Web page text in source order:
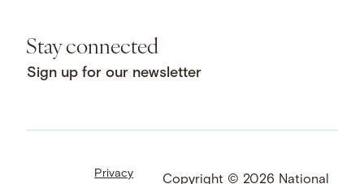
Stay connected
Sign up for our newsletter
Facebook
LinkedIn
Instagram
Privacy
Copyright © 2026 National